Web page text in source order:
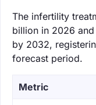
The infertility
billion in 2026
by 2032,
forecast period.
Metric